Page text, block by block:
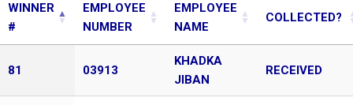
WINNER
#
EMPLOYEE
NUMBER
EMPLOYEE
NAME
COLLECTED?
81 03913
KHADKA
JIBAN
RECEIVED